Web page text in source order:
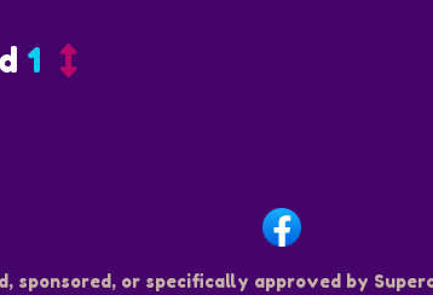
1
or specifically approved by